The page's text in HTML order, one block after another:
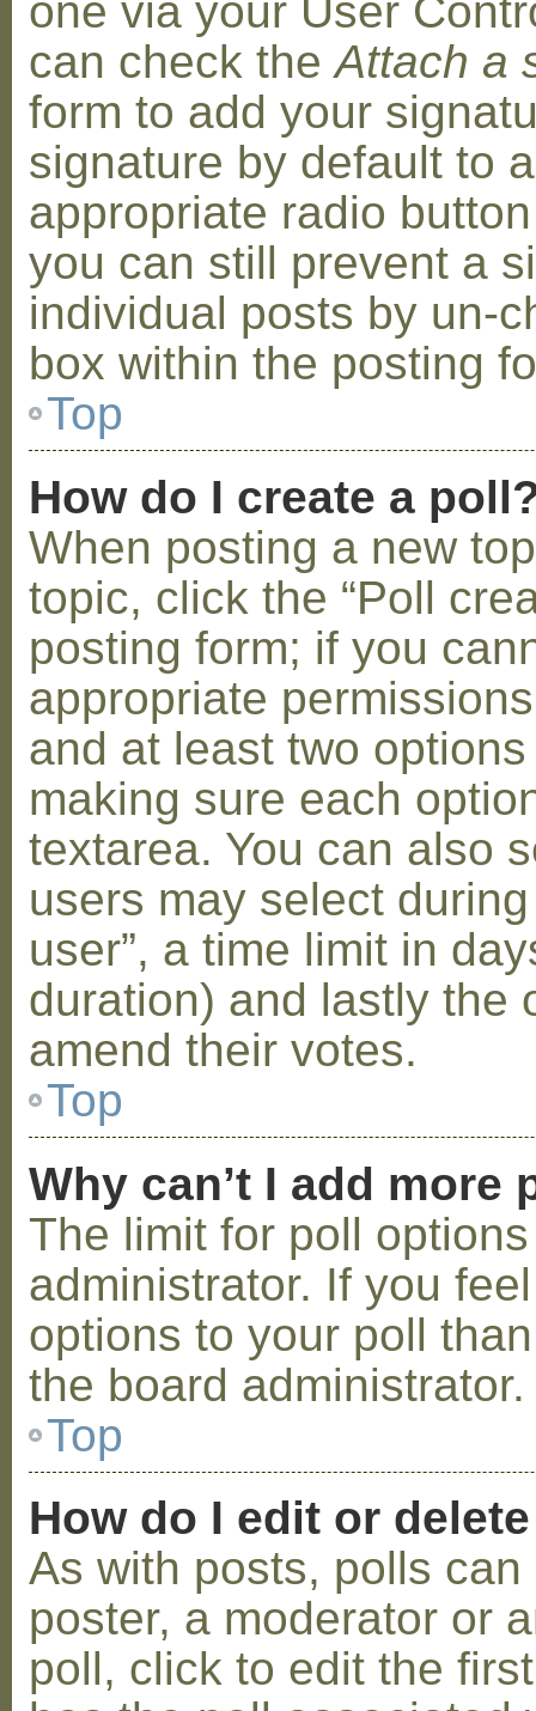
one via your User
can check theAttach a
form to add your
signature by default to
appropriate radio
you can still prevent a
individual posts by un-
box within the posting
Top
How do I create a
When posting a new
topic, click the “Poll
posting form; if you
appropriate
and at least two
making sure each
textarea. You can also
users may select
user”, a time limit in
duration) and lastly the
amend their votes.
Top
Why can’t I add more
The limit for poll
administrator. If you
options to your poll
the board administrator.
Top
How do I edit or
As with posts, polls
poster, a moderator or
poll, click to edit the